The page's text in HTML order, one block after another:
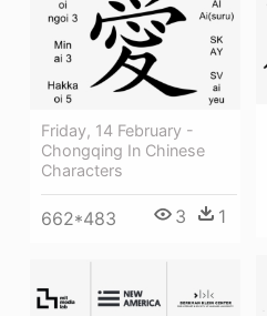
Friday, 14 February -
Chongqing In Chinese
Characters
662*483 3 1